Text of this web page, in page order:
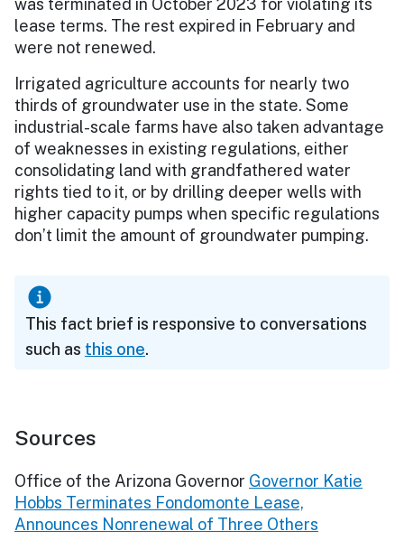
was terminated in October 2023 for violating its
lease terms. The rest expired in February and
were not renewed.
Irrigated agriculture accounts for nearly two
thirds of groundwater use in the state. Some
industrial-scale farms have also taken advantage
of weaknesses in existing regulations, either
consolidating land with grandfathered water
rights tied to it, or by drilling deeper wells with
higher capacity pumps when specific regulations
don’t limit the amount of groundwater pumping.
This fact brief is responsive to conversations
such as this one.
Sources
Office of the Arizona Governor Governor Katie
Hobbs Terminates Fondomonte Lease,
Announces Nonrenewal of Three Others